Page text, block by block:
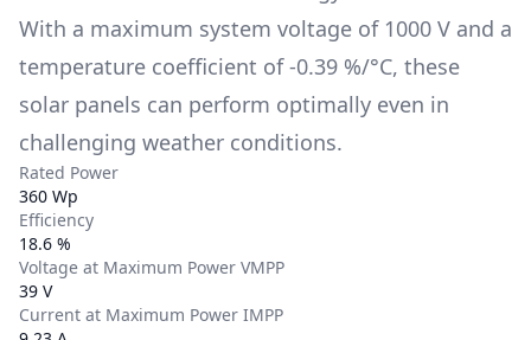
With a maximum system voltage of 1000 V and a
temperature coefficient of -0.39 %/°C, these
solar panels can perform optimally even in
challenging weather conditions.
Rated Power
360 Wp
Efficiency
18.6 %
Voltage at Maximum Power VMPP
39 V
Current at Maximum Power IMPP